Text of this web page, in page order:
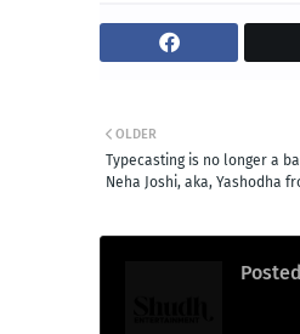
OLDER
Typecasting is no longer a
Neha Joshi, aka, Yashodha